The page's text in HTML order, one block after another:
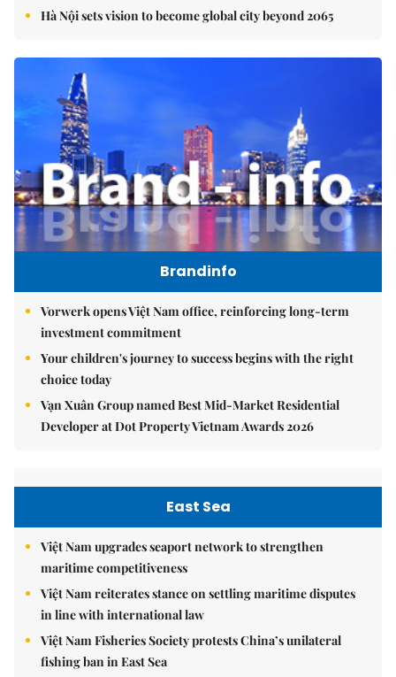
Hà Nội sets vision to become global city beyond 2065
Brandinfo
Vorwerk opens Việt Nam office, reinforcing long-term
investment commitment
Your children's journey to success begins with the right
choice today
Vạn Xuân Group named Best Mid-Market Residential
Developer at Dot Property Vietnam Awards 2026
East Sea
Việt Nam upgrades seaport network to strengthen
maritime competitiveness
Việt Nam reiterates stance on settling maritime disputes
in line with international law
Việt Nam Fisheries Society protests China’s unilateral
fishing ban in East Sea